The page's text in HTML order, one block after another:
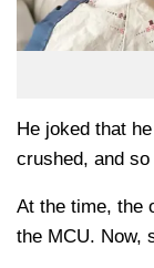
He joked that
crushed, and
At the time, the
the MCU. Now,